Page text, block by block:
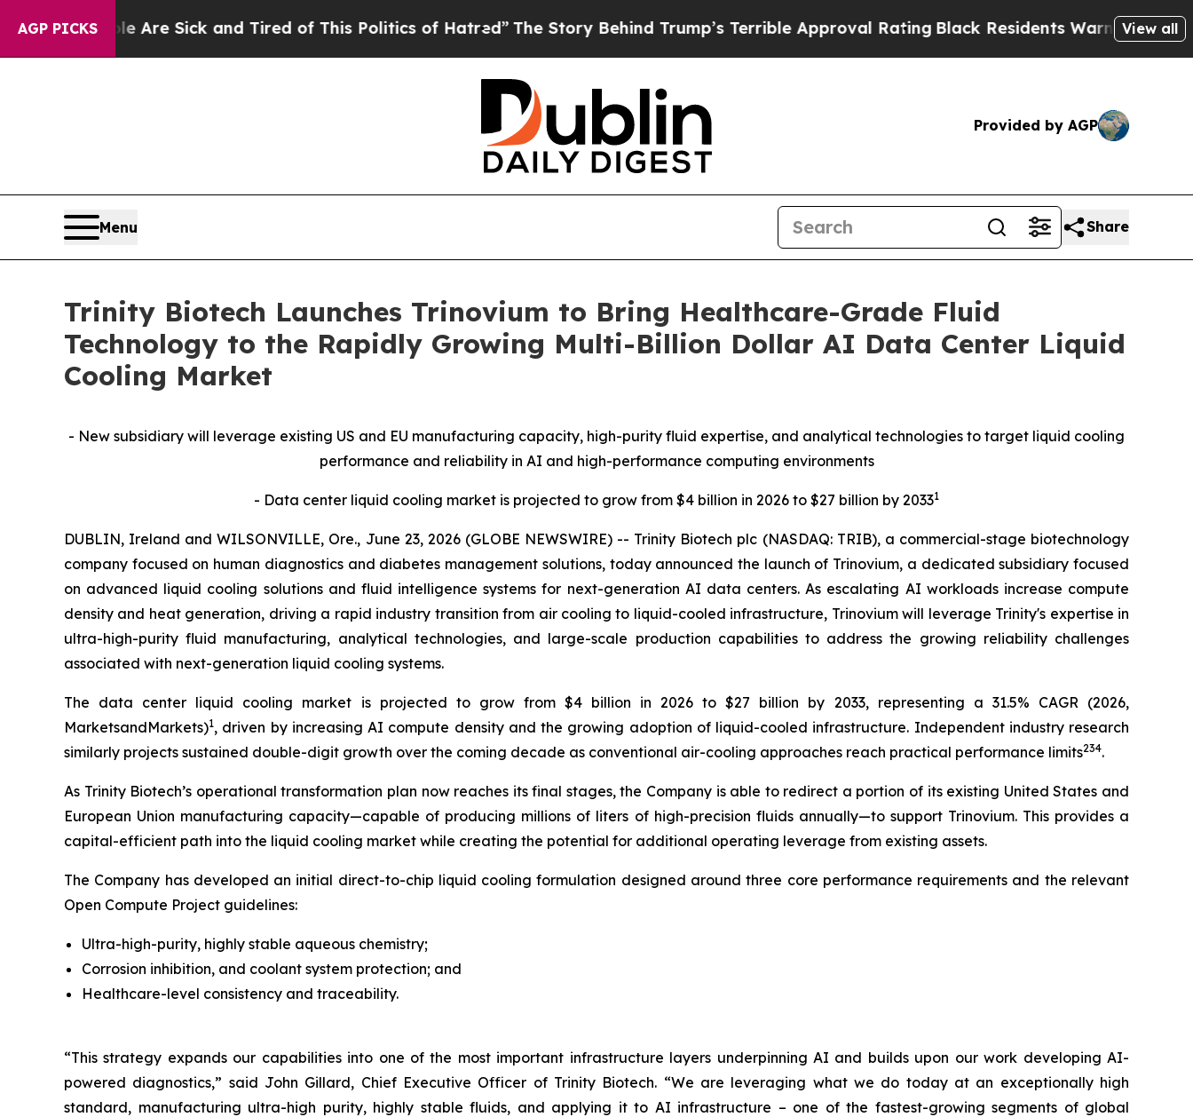
AGP PICKSAre Sick and Tired of This Politics of Hatred” The Story Behind Trump’s Terrible Approval RatingBlack Residents Warned of AbusiveView all
Provided by AGP
Menu Share
Trinity Biotech Launches Trinovium to Bring Healthcare-Grade Fluid
Technology to the Rapidly Growing Multi-Billion Dollar AI Data Center Liquid
Cooling Market
- New subsidiary will leverage existing US and EU manufacturing capacity, high-purity fluid expertise, and analytical technologies to target liquid cooling
performance and reliability in AI and high-performance computing environments
- Data center liquid cooling market is projected to grow from $4 billion in 2026 to $27 billion by 20331
DUBLIN, Ireland and WILSONVILLE, Ore., June 23, 2026 (GLOBE NEWSWIRE) -- Trinity Biotech plc (NASDAQ: TRIB), a commercial-stage biotechnology
company focused on human diagnostics and diabetes management solutions, today announced the launch of Trinovium, a dedicated subsidiary focused
on advanced liquid cooling solutions and fluid intelligence systems for next-generation AI data centers. As escalating AI workloads increase compute
density and heat generation, driving a rapid industry transition from air cooling to liquid-cooled infrastructure, Trinovium will leverage Trinity's expertise in
ultra-high-purity fluid manufacturing, analytical technologies, and large-scale production capabilities to address the growing reliability challenges
associated with next-generation liquid cooling systems.
The data center liquid cooling market is projected to grow from $4 billion in 2026 to $27 billion by 2033, representing a 31.5% CAGR (2026,
MarketsandMarkets)1, driven by increasing AI compute density and the growing adoption of liquid-cooled infrastructure. Independent industry research
similarly projects sustained double-digit growth over the coming decade as conventional air-cooling approaches reach practical performance limits234.
As Trinity Biotech’s operational transformation plan now reaches its final stages, the Company is able to redirect a portion of its existing United States and
European Union manufacturing capacity—capable of producing millions of liters of high-precision fluids annually—to support Trinovium. This provides a
capital-efficient path into the liquid cooling market while creating the potential for additional operating leverage from existing assets.
The Company has developed an initial direct-to-chip liquid cooling formulation designed around three core performance requirements and the relevant
Open Compute Project guidelines:
Ultra-high-purity, highly stable aqueous chemistry;
Corrosion inhibition, and coolant system protection; and
Healthcare-level consistency and traceability.
“This strategy expands our capabilities into one of the most important infrastructure layers underpinning AI and builds upon our work developing AI-
powered diagnostics,” said John Gillard, Chief Executive Officer of Trinity Biotech. “We are leveraging what we do today at an exceptionally high
standard, manufacturing ultra-high purity, highly stable fluids, and applying it to AI infrastructure – one of the fastest-growing segments of global